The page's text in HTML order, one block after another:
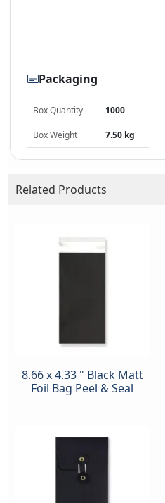
Packaging
Box Quantity 1000
Box Weight 7.50 kg
Related Products
8.66 x 4.33 " Black Matt
Foil Bag Peel & Seal